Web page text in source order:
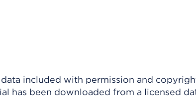
included with permission and
has been downloaded from a licensed